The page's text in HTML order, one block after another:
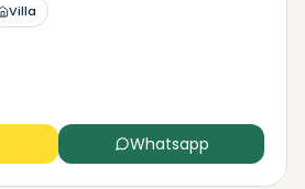
Villa
Whatsapp